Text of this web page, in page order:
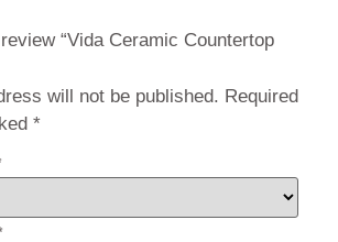
“Vida Ceramic Countertop
will not be published. Required
*